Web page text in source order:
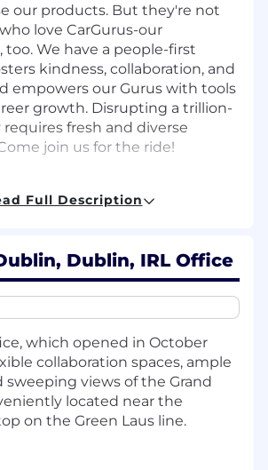
our products. But they're not
love CarGurus-our
too. We have a people-first
kindness, collaboration, and
empowers our Gurus with tools
growth. Disrupting a trillion-
fresh and diverse
join us for the ride!
initiatives within our
team. As one of the
areas of our business, this role
opportunity to shape the future
marketplace across our global
meaningful value to
will own a key piece of the
Full Description
Dublin, IRL Office
which opened in October
collaboration spaces, ample
sweeping views of the Grand
located near the
on the Green Laus line.